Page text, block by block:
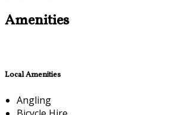
Amenities
Local Amenities
Angling